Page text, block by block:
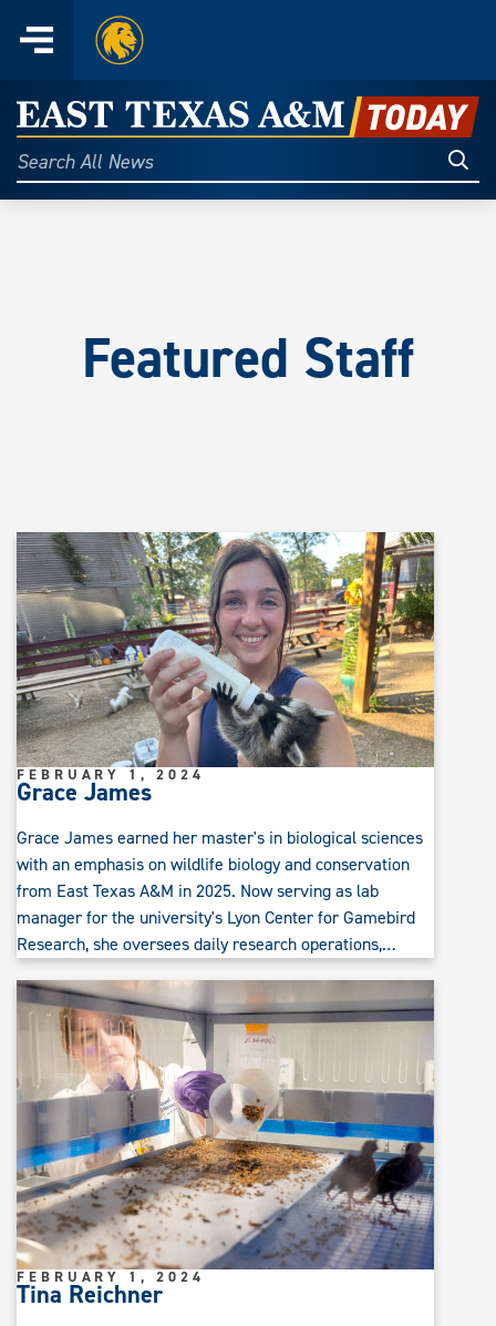
content
Menu
Home
East
Texas
A&M
Search
All
Featured Staff
Grace James
FEBRUARY 1, 2024
Grace James earned her master's in biological sciences
with an emphasis on wildlife biology and conservation
from East Texas A&M in 2025. Now serving as lab
manager for the university's Lyon Center for Gamebird
Research, she oversees daily research operations,…
Tina Reichner
FEBRUARY 1, 2024